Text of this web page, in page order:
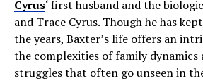
Cyrus‘ first husband and the
and Trace Cyrus. Though he has
the years, Baxter’s life offers an
the complexities of family dynamics
struggles that often go unseen in